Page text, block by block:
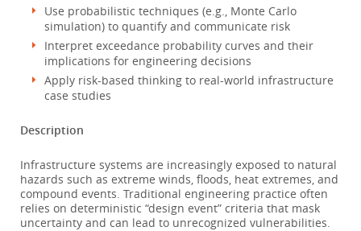
Use probabilistic techniques (e.g., Monte Carlo
simulation) to quantify and communicate risk
Interpret exceedance probability curves and their
implications for engineering decisions
Apply risk-based thinking to real-world infrastructure
case studies
Description
Infrastructure systems are increasingly exposed to natural
hazards such as extreme winds, floods, heat extremes, and
compound events. Traditional engineering practice often
relies on deterministic “design event” criteria that mask
uncertainty and can lead to unrecognized vulnerabilities.